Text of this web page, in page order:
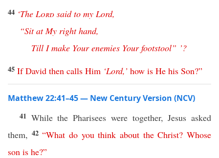
44 ‘The Lord said to my Lord,
“Sit at My right hand,
Till I make Your enemies Your footstool” ’?
45 If David then calls Him ‘Lord,’ how is He his Son?”
Matthew 22:41–45 — New Century Version (NCV)
41 While the Pharisees were together, Jesus asked
them, 42“What do you think about the Christ?Whose
son is he?”